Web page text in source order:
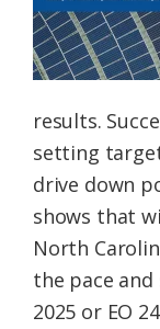
results.
setting
drive down
shows that
North
the pace and
2025 or EO